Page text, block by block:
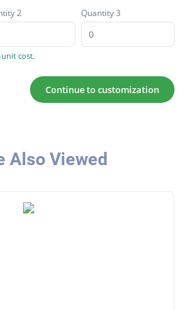
2 Quantity 3
cost.
Continue to customization
Also Viewed